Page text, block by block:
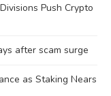
Push Crypto
after scam surge
as Staking Nears